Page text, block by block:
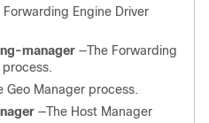
Forwarding Engine Driver
manager —The Forwarding
process.
Geo Manager process.
—The Host Manager